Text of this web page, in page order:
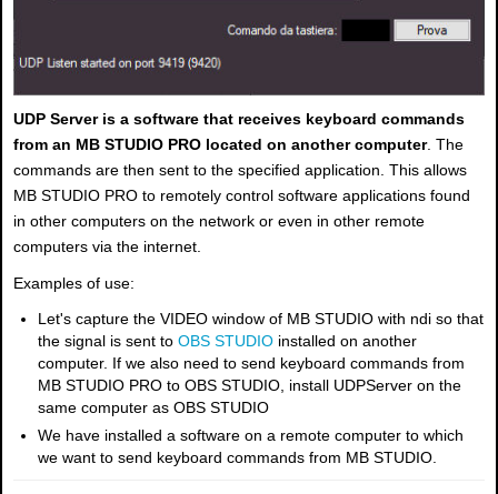
UDP Server is a software that receives keyboard commands
from an MB STUDIO PRO located on another computer. The
commands are then sent to the specified application. This allows
MB STUDIO PRO to remotely control software applications found
in other computers on the network or even in other remote
computers via the internet.
Examples of use:
Let's capture the VIDEO window of MB STUDIO with ndi so that
the signal is sent toOBS STUDIO installed on another
computer. If we also need to send keyboard commands from
MB STUDIO PRO to OBS STUDIO, install UDPServer on the
same computer as OBS STUDIO
We have installed a software on a remote computer to which
we want to send keyboard commands from MB STUDIO.